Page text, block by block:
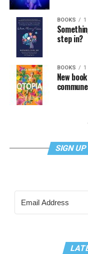
BOOKS 1
step in?
BOOKS 1
New
commune
SIGN